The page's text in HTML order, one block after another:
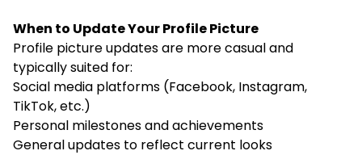
When to Update Your Profile Picture
Profile picture updates are more casual and
typically suited for:
Social media platforms (Facebook, Instagram,
TikTok, etc.)
Personal milestones and achievements
General updates to reflect current looks